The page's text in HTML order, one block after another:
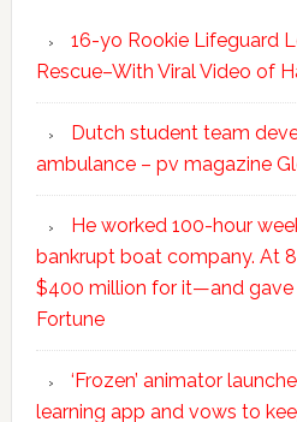
16-yo Rookie Lifeguard
Rescue–With Viral Video of
Dutch student team
ambulance – pv magazine
He worked 100-hour
bankrupt boat company. At
$400 million for it—and gave
Fortune
‘Frozen’ animator
learning app and vows to